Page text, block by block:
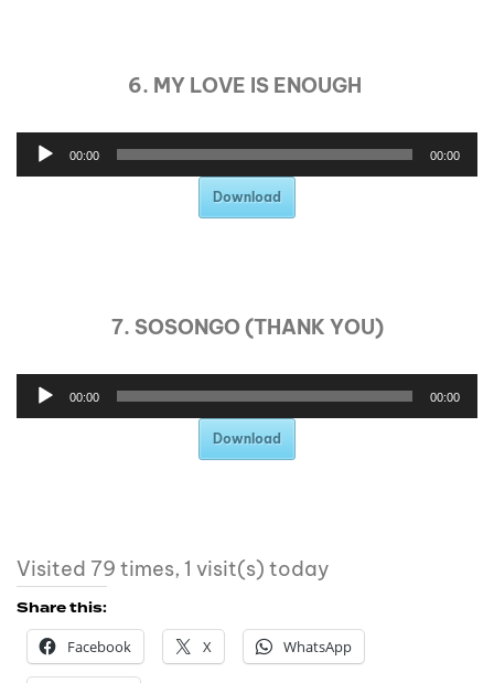
6. MY LOVE IS ENOUGH
00:00 00:00
Download
7. SOSONGO (THANK YOU)
00:00 00:00
Download
Visited 79 times, 1 visit(s) today
Share this:
Facebook
X WhatsApp